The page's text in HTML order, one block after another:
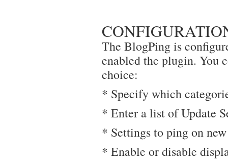
The BlogPing is
enabled the plugin. You
choice:
* Specify which
* Enter a list of Update
* Settings to ping on
* Enable or disable